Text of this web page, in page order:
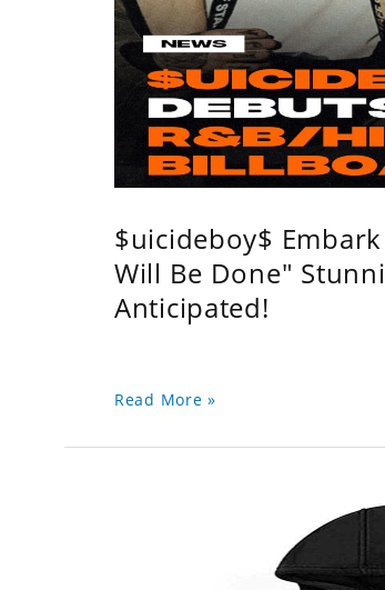
$uicideboy$
Will Be Done"
Anticipated!
Read More »